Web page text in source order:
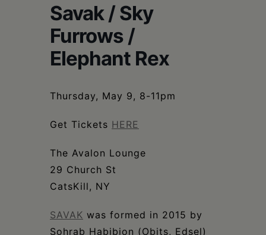
Columbia
Schoharie
Savak / Sky
Furrows /
Elephant Rex
Thursday, May 9, 8-11pm
Get Tickets HERE
The Avalon Lounge
29 Church St
CatsKill, NY
SAVAK was formed in 2015 by
Sohrab Habibion (Obits, Edsel)